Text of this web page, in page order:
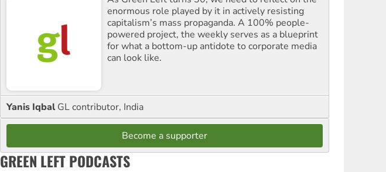
enormous role played by it in actively resisting
capitalism’s mass propaganda. A 100% people-
powered project, the weekly serves as a blueprint
for what a bottom-up antidote to corporate media
can look like.
Yanis Iqbal GL contributor, India
Become a supporter
GREEN LEFT PODCASTS